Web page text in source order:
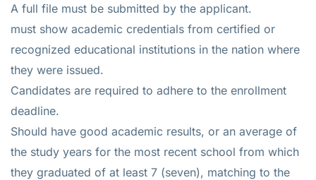
A full file must be submitted by the applicant.
must show academic credentials from certified or
recognized educational institutions in the nation where
they were issued.
Candidates are required to adhere to the enrollment
deadline.
Should have good academic results, or an average of
the study years for the most recent school from which
they graduated of at least 7 (seven), matching to the